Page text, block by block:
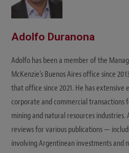
Adolfo Duranona
Adolfo has been a member of the
McKenzie’s Buenos Aires office since
that office since 2021. He has extensive
corporate and commercial transactions
mining and natural resources
reviews for various publications —
involving Argentinean investments and